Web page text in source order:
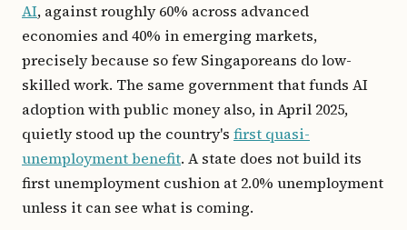
AI, against roughly 60% across advanced
economies and 40% in emerging markets,
precisely because so few Singaporeans do low-
skilled work. The same government that funds AI
adoption with public money also, in April 2025,
quietly stood up the country's first quasi-
unemployment benefit. A state does not build its
first unemployment cushion at 2.0% unemployment
unless it can see what is coming.